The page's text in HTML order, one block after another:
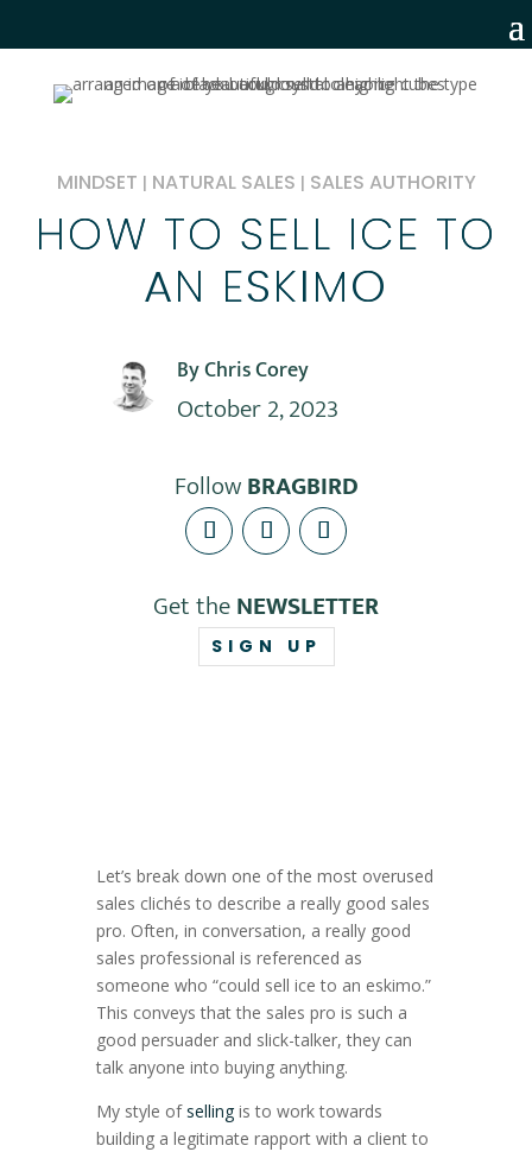
MINDSET | NATURAL SALES | SALES AUTHORITY
HOW TO SELL ICE TO
AN ESKIMO
By Chris Corey
October 2, 2023
FollowBRAGBIRD
Get theNEWSLETTER
SIGN UP
Let’s break down one of the most overused
sales clichés to describe a really good sales
pro. Often, in conversation, a really good
sales professional is referenced as
someone who “could sell ice to an eskimo.”
This conveys that the sales pro is such a
good persuader and slick-talker, they can
talk anyone into buying anything.
My style ofsellingis to work towards
building a legitimate rapport with a client to